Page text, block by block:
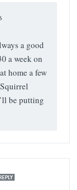
a good
a week on
home a few
be putting